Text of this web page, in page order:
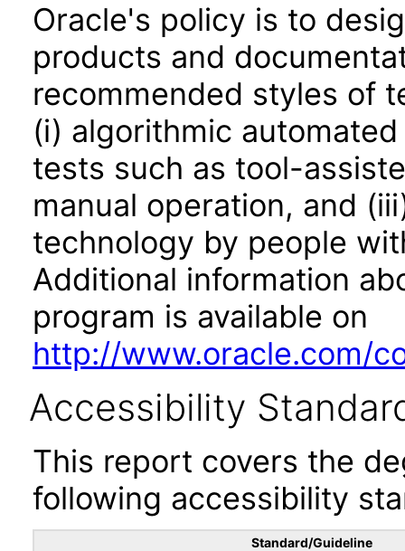
Oracle's policy is to
products and
recommended styles of
(i) algorithmic
tests such as tool-
manual operation, and
technology by people
Additional information
program is available on
http://www.oracle.com/
Accessibility
This report covers the
following accessibility
Standard/Guideline